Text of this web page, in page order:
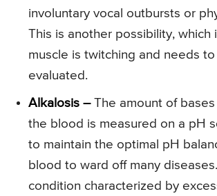
involuntary vocal outbursts or
This is another possibility, which
muscle is twitching and needs
evaluated.
Alkalosis –The amount of bases
the blood is measured on a pH
to maintain the optimal pH
blood to ward off many
condition characterized by